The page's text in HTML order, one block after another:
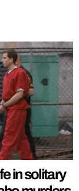
in solitary